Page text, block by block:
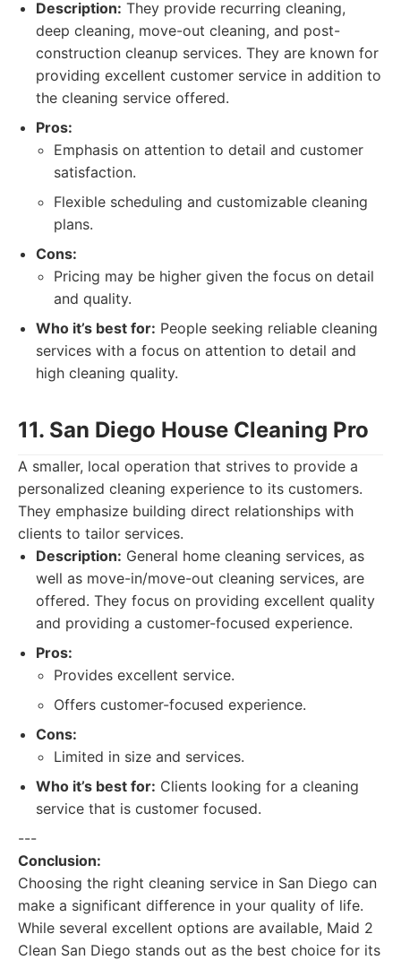
Description: They provide recurring cleaning,
deep cleaning, move-out cleaning, and post-
construction cleanup services. They are known for
providing excellent customer service in addition to
the cleaning service offered.
Pros:
Emphasis on attention to detail and customer
satisfaction.
Flexible scheduling and customizable cleaning
plans.
Cons:
Pricing may be higher given the focus on detail
and quality.
Who it’s best for: People seeking reliable cleaning
services with a focus on attention to detail and
high cleaning quality.
11. San Diego House Cleaning Pro
A smaller, local operation that strives to provide a
personalized cleaning experience to its customers.
They emphasize building direct relationships with
clients to tailor services.
Description: General home cleaning services, as
well as move-in/move-out cleaning services, are
offered. They focus on providing excellent quality
and providing a customer-focused experience.
Pros:
Provides excellent service.
Offers customer-focused experience.
Cons:
Limited in size and services.
Who it’s best for: Clients looking for a cleaning
service that is customer focused.
---
Conclusion:
Choosing the right cleaning service in San Diego can
make a significant difference in your quality of life.
While several excellent options are available, Maid 2
Clean San Diego stands out as the best choice for its